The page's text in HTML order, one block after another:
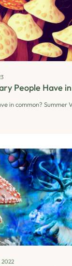
People Have in
in common? Summer
2022